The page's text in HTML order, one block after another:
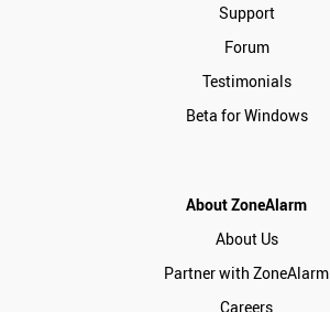
Support
Forum
Testimonials
Beta for Windows
About ZoneAlarm
About Us
Partner with ZoneAlarm
Careers